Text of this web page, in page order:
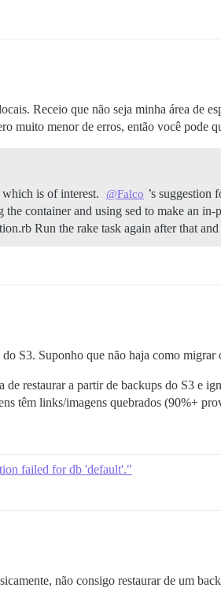
Receio que não seja minha área de
muito menor de erros, então você pode
is of interest. @Falco ’s suggestion
container and using sed to make an
Run the rake task again after that
S3. Suponho que não haja como migrar
restaurar a partir de backups do S3 e
têm links/imagens quebrados (90%+
failed for db 'default'."
não consigo restaurar de um